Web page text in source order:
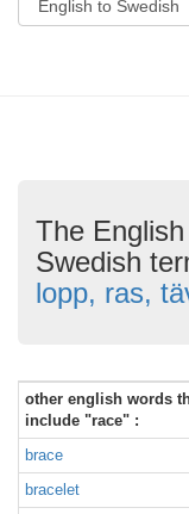
The
Swedish
lopp, ras,
other english words
include "race" :
brace
bracelet